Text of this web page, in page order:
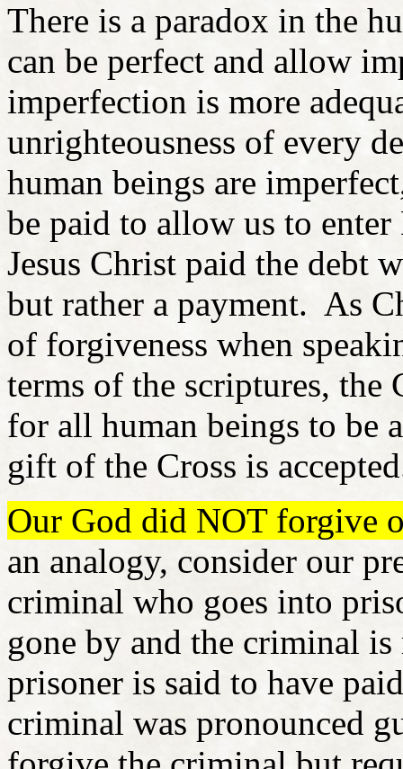
There is a paradox in the
can be perfect and allow
imperfection is more
unrighteousness of every
human beings are
be paid to allow us to
Jesus Christ paid the debt
but rather a payment. As
of forgiveness when
terms of the scriptures, the
for all human beings to be
gift of the Cross is
Our God did NOT forgive
an analogy, consider our
criminal who goes into
gone by and the criminal
prisoner is said to have
criminal was pronounced